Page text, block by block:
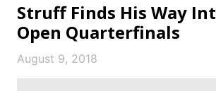
Struff Finds His Way
Open Quarterfinals
August 9, 2018